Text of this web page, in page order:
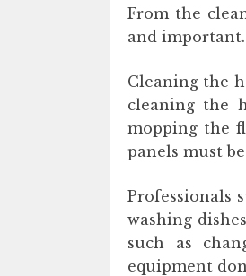
From the
and important.
Cleaning the
cleaning the
mopping the
panels must
Professionals
washing
such as
equipment